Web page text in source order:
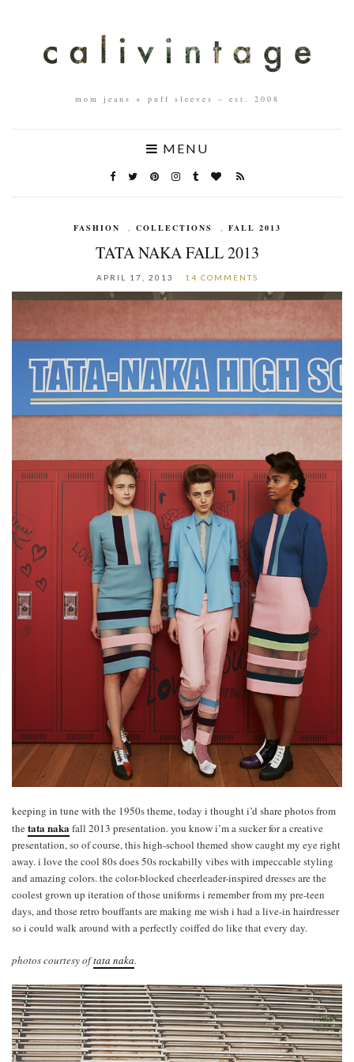
mom jeans + puff sleeves – est. 2008
MENU
FASHION , COLLECTIONS , FALL 2013
TATA NAKA FALL 2013
APRIL 17, 2013 14 COMMENTS
keeping in tune with the 1950s theme, today i thought i’d share photos from
thetata nakafall 2013 presentation. you know i’m a sucker for a creative
presentation, so of course, this high-school themed show caught my eye right
away. i love the cool 80s does 50s rockabilly vibes with impeccable styling
and amazing colors. the color-blocked cheerleader-inspired dresses are the
coolest grown up iteration of those uniforms i remember from my pre-teen
days, and those retro bouffants are making me wish i had a live-in hairdresser
so i could walk around with a perfectly coiffed do like that every day.
photos courtesy oftata naka.